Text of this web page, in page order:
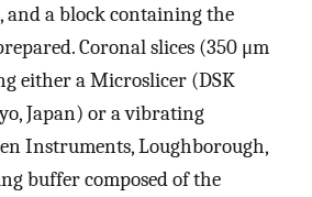
and a block containing the
Coronal slices (350 μm
either a Microslicer (DSK
Japan) or a vibrating
Instruments, Loughborough,
buffer composed of the